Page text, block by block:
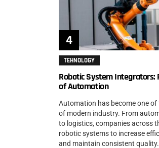
TEHNOLOGY
Robotic System
of Automation
Automation has become one
of modern industry. From
to logistics, companies across
robotic systems to increase
and maintain consistent